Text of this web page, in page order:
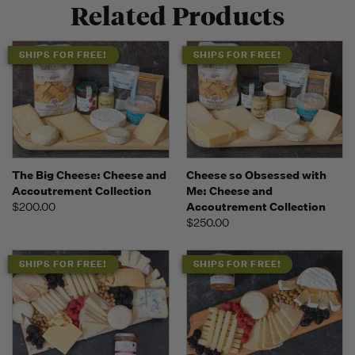
Related Products
SHIPS FOR FREE!
The Big Cheese: Cheese and
Accoutrement Collection
$200.00
SHIPS FOR FREE!
Cheese so Obsessed with
Me: Cheese and
Accoutrement Collection
$250.00
SHIPS FOR FREE! SHIPS FOR FREE!